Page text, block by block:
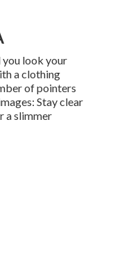
you look your
a clothing
of pointers
Stay clear
a slimmer